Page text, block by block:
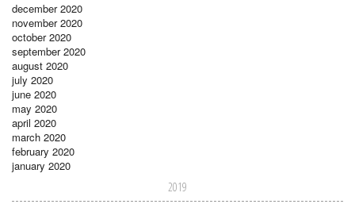
december 2020
november 2020
october 2020
september 2020
august 2020
july 2020
june 2020
may 2020
april 2020
march 2020
february 2020
january 2020
2019